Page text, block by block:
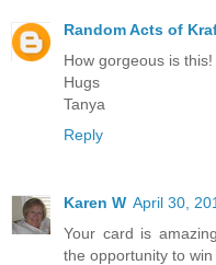
Random Acts of
How gorgeous is
Hugs
Tanya
Reply
Karen W April 30,
Your card is
the opportunity to